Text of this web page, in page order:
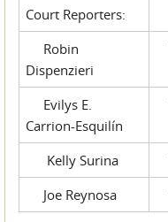
Court Reporters:
Robin
Dispenzieri
Evilys E.
Carrion-Esquilín
Kelly Surina
Joe Reynosa